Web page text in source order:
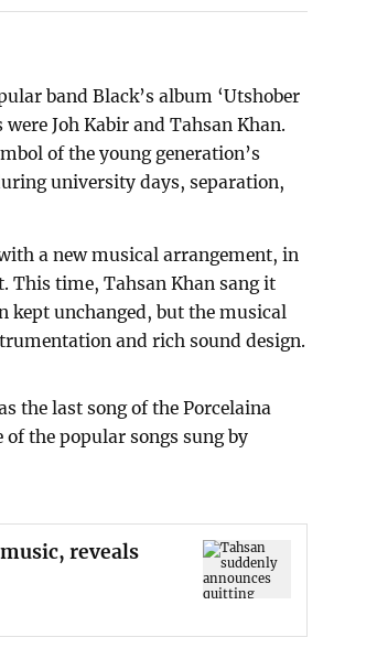
band Black’s album ‘Utshober
Joh Kabir and Tahsan Khan.
of the young generation’s
university days, separation,
a new musical arrangement, in
This time, Tahsan Khan sang it
kept unchanged, but the musical
and rich sound design.
the last song of the Porcelaina
the popular songs sung by
reveals